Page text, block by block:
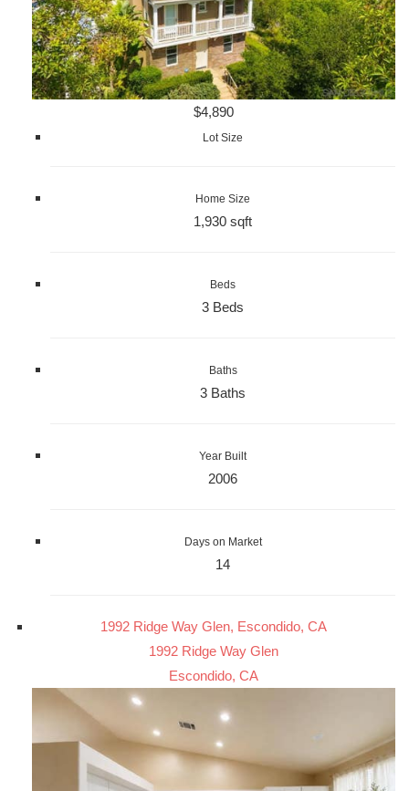
$4,890
Lot Size
Home Size
1,930 sqft
Beds
3 Beds
Baths
3 Baths
Year Built
2006
Days on Market
14
1992 Ridge Way Glen, Escondido, CA
1992 Ridge Way Glen
Escondido, CA